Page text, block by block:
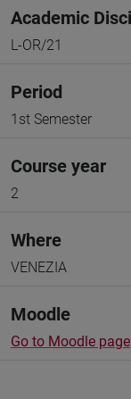
Academic
L-OR/21
Period
1st Semester
Course year
2
Where
VENEZIA
Moodle
Go to Moodle page